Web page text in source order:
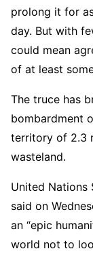
prolong it for
day. But with
could mean
of at least
The truce has
bombardment
territory of 2.3
wasteland.
United Nations
said on
an “epic
world not to